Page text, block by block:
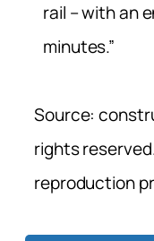
rail – with an
minutes.”
Source:
rights
reproduction